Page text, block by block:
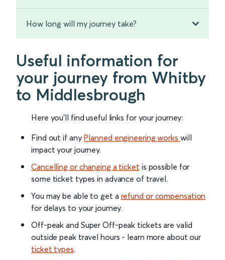
How long will my journey take?
Useful information for
your journey from Whitby
to Middlesbrough
Here you'll find useful links for your journey:
Find out if any Planned engineering works will
impact your journey.
Cancelling or changing a ticket is possible for
some ticket types in advance of travel.
You may be able to get a refund or compensation
for delays to your journey.
Off-peak and Super Off-peak tickets are valid
outside peak travel hours - learn more about our
ticket types.